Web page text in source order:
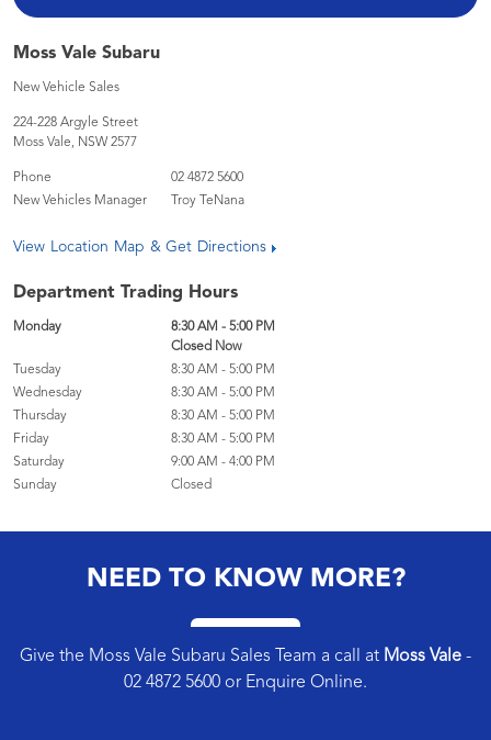
Moss Vale Subaru
New Vehicle Sales
224-228 Argyle Street
Moss Vale, NSW 2577
Phone
02 4872 5600
New Vehicles Manager
Troy TeNana
View Location Map & Get Directions
Department Trading Hours
Monday
8:30 AM - 5:00 PM
Closed Now
Tuesday
8:30 AM - 5:00 PM
Wednesday
8:30 AM - 5:00 PM
Thursday
8:30 AM - 5:00 PM
Friday
8:30 AM - 5:00 PM
Saturday
9:00 AM - 4:00 PM
Sunday
Closed
NEED TO KNOW MORE?
Give the Moss Vale Subaru Sales Team a call at Moss Vale -
02 4872 5600 or Enquire Online.